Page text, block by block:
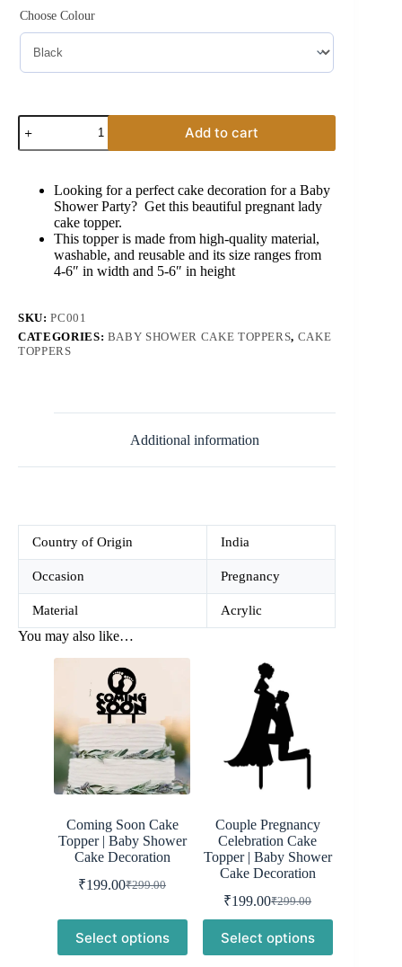
₹299.00.
₹199.00.
Choose Colour
Pregnant
Woman
Cake
quantity
Add to cart
Looking for a perfect cake decoration for a Baby
Shower Party? Get this beautiful pregnant lady
cake topper.
This topper is made from high-quality material,
washable, and reusable and its size ranges from
4-6″ in width and 5-6″ in height
SKU:PC001
CATEGORIES: BABY SHOWER CAKE TOPPERS, CAKE
TOPPERS
Additional information
Country of Origin India
Occasion Pregnancy
Material Acrylic
You may also like…
Coming Soon Cake
Topper | Baby Shower
Cake Decoration
₹299.00
Original
was:
₹299.00.
₹199.00Current
is:
₹199.00.
Select options
Couple Pregnancy
Celebration Cake
Topper | Baby Shower
Cake Decoration
₹299.00
Original
price
was:
₹299.00.
₹199.00Current
price
is:
₹199.00.
Select options